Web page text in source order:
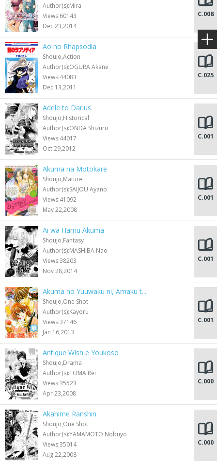
Author(s):Mira
Views:60143
Dec 23,2014
C.008
Ao no Rhapsodia
Shoujo,Action
Author(s):OGURA Akane
Views:44083
Dec 13,2011
C.025
Adele to Darius
Shoujo,Historical
Author(s):ONDA Shizuru
Views:44017
Oct 29,2012
C.001
Akuma na Motokare
Shoujo,Mature
Author(s):SAIJOU Ayano
Views:41092
May 22,2008
C.001
Ai wa Hamu Akuma
Shoujo,Fantasy
Author(s):MASHIBA Nao
Views:38203
Nov 28,2014
C.001
Akuma no Yuuwaku ni, Amaku t...
Shoujo,One Shot
Author(s):Kayoru
Views:37146
Jan 16,2013
C.001
Antique Wish e Youkoso
Shoujo,Drama
Author(s):TOMA Rei
Views:35523
Apr 23,2008
C.000
Akahime Ranshin
Shoujo,One Shot
Author(s):YAMAMOTO Nobuyo
Views:35014
Aug 22,2008
C.000